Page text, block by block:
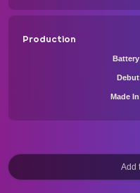
Production
Battery
Debut
Made In